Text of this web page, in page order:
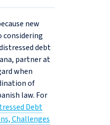
new
debt
partner at
when
of
law. For
Debt
Challenges